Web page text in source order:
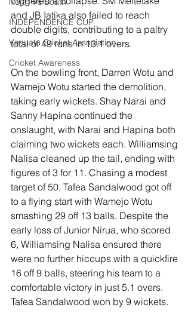
INDEPENDENCE CUP
Vanuatu Cricket Association
Cricket Awareness
and JB Iatika also failed to reach
double digits, contributing to a paltry
total of 49 runs in 13.1 overs.
On the bowling front, Darren Wotu and
Wamejo Wotu started the demolition,
taking early wickets. Shay Narai and
Sanny Hapina continued the
onslaught, with Narai and Hapina both
claiming two wickets each. Williamsing
Nalisa cleaned up the tail, ending with
figures of 3 for 11. Chasing a modest
target of 50, Tafea Sandalwood got off
to a flying start with Wamejo Wotu
smashing 29 off 13 balls. Despite the
early loss of Junior Nirua, who scored
6, Williamsing Nalisa ensured there
were no further hiccups with a quickfire
16 off 9 balls, steering his team to a
comfortable victory in just 5.1 overs.
Tafea Sandalwood won by 9 wickets.